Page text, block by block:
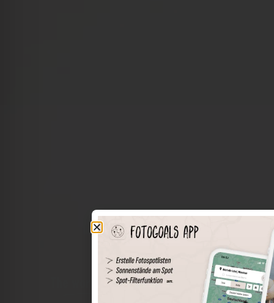
The world of places in your pocket